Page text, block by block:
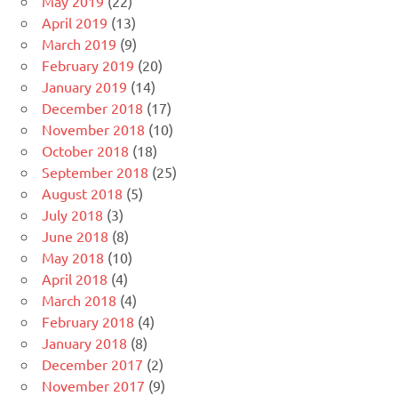
April 2019 (13)
March 2019 (9)
February 2019 (20)
January 2019 (14)
December 2018 (17)
November 2018 (10)
October 2018 (18)
September 2018 (25)
August 2018 (5)
July 2018 (3)
June 2018 (8)
May 2018 (10)
April 2018 (4)
March 2018 (4)
February 2018 (4)
January 2018 (8)
December 2017 (2)
November 2017 (9)